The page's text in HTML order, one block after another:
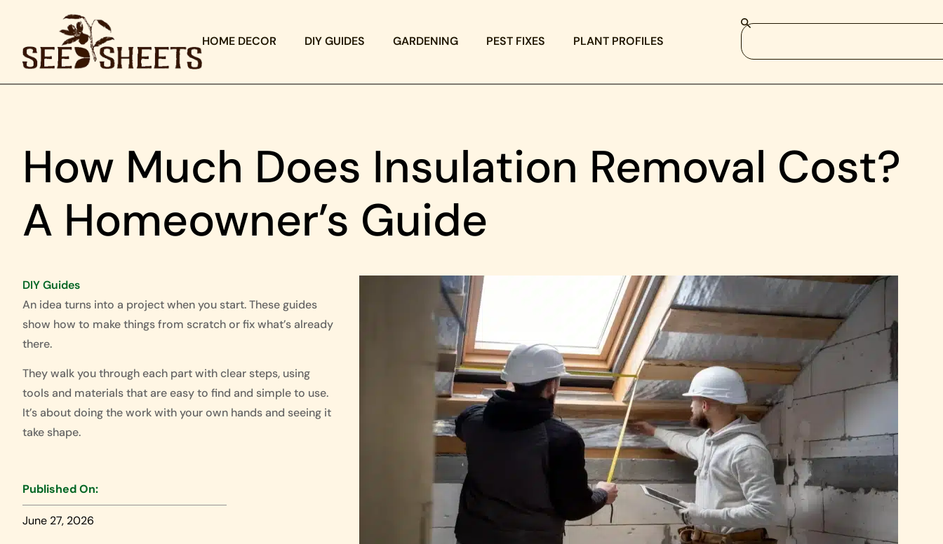
HOME DECOR DIY GUIDES GARDENING PEST FIXES PLANT PROFILES
How Much Does Insulation Removal Cost?
A Homeowner’s Guide
DIY Guides
An idea turns into a project when you start. These guides
show how to make things from scratch or fix what’s already
there.
They walk you through each part with clear steps, using
tools and materials that are easy to find and simple to use.
It’s about doing the work with your own hands and seeing it
take shape.
Published On:
June 27, 2026